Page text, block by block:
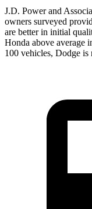
J.D. Power and
owners surveyed
are better in initial
Honda above average
100 vehicles, Dodge is